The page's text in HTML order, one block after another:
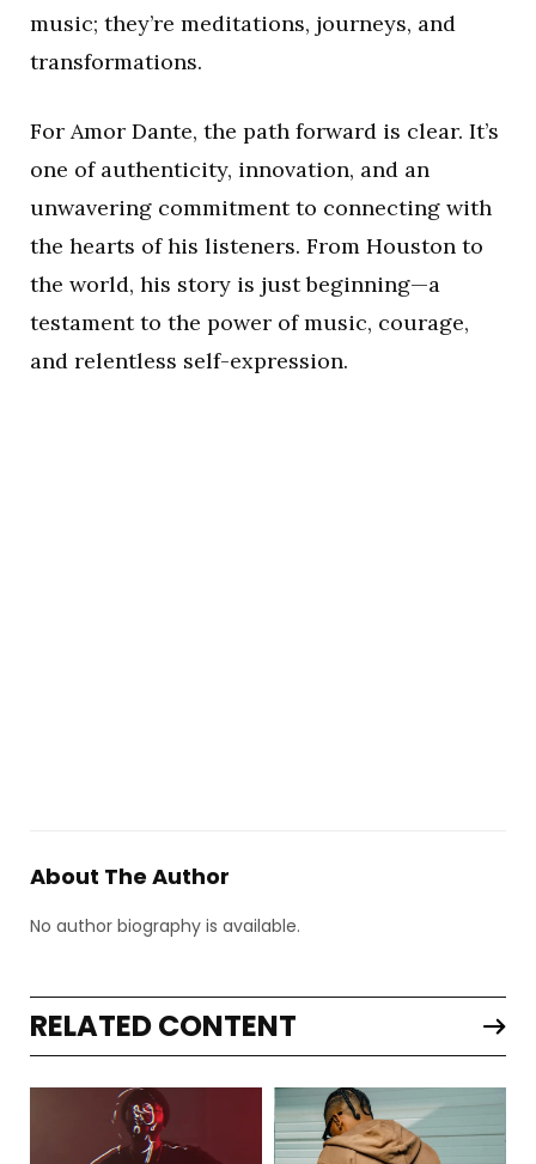
music; they’re meditations, journeys, and
transformations.
For Amor Dante, the path forward is clear. It’s
one of authenticity, innovation, and an
unwavering commitment to connecting with
the hearts of his listeners. From Houston to
the world, his story is just beginning—a
testament to the power of music, courage,
and relentless self-expression.
About The Author
No author biography is available.
RELATED CONTENT